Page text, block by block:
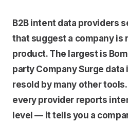
B2B intent data providers
that suggest a company is
product. The largest is
party Company Surge data
resold by many other
every provider reports
level — it tells you a